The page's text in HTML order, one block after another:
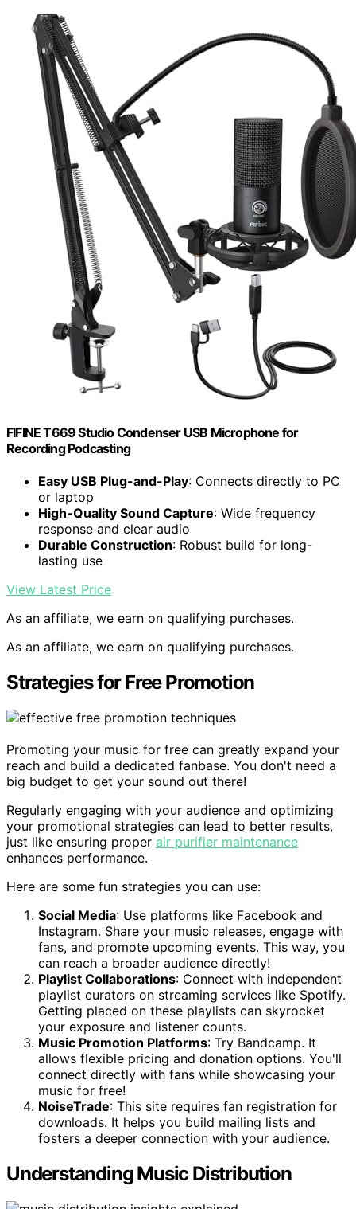
FIFINE T669 Studio Condenser USB Microphone for
Recording Podcasting
Easy USB Plug-and-Play: Connects directly to PC
or laptop
High-Quality Sound Capture: Wide frequency
response and clear audio
Durable Construction: Robust build for long-
lasting use
View Latest Price
As an affiliate, we earn on qualifying purchases.
As an affiliate, we earn on qualifying purchases.
Strategies for Free Promotion
Promoting your music for free can greatly expand your
reach and build a dedicated fanbase. You don't need a
big budget to get your sound out there!
Regularly engaging with your audience and optimizing
your promotional strategies can lead to better results,
just like ensuring proper air purifier maintenance
enhances performance.
Here are some fun strategies you can use:
Social Media: Use platforms like Facebook and
Instagram. Share your music releases, engage with
fans, and promote upcoming events. This way, you
can reach a broader audience directly!
Playlist Collaborations: Connect with independent
playlist curators on streaming services like Spotify.
Getting placed on these playlists can skyrocket
your exposure and listener counts.
Music Promotion Platforms: Try Bandcamp. It
allows flexible pricing and donation options. You'll
connect directly with fans while showcasing your
music for free!
NoiseTrade: This site requires fan registration for
downloads. It helps you build mailing lists and
fosters a deeper connection with your audience.
Understanding Music Distribution